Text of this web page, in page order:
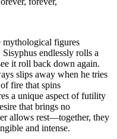
mythological figures
endlessly rolls a
it roll back down again.
slips away when he tries
fire that spins
a unique aspect of futility
that brings no
allows rest—together, they
and intense.